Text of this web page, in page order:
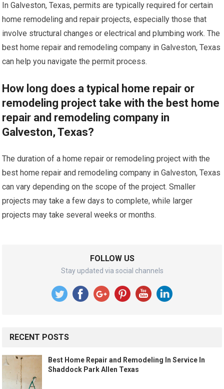
In Galveston, Texas, permits are typically required for certain
home remodeling and repair projects, especially those that
involve structural changes or electrical and plumbing work. The
best home repair and remodeling company in Galveston, Texas
can help you navigate the permit process.
How long does a typical home repair or
remodeling project take with the best home
repair and remodeling company in
Galveston, Texas?
The duration of a home repair or remodeling project with the
best home repair and remodeling company in Galveston, Texas
can vary depending on the scope of the project. Smaller
projects may take a few days to complete, while larger
projects may take several weeks or months.
FOLLOW US
Stay updated via social channels
RECENT POSTS
Best Home Repair and Remodeling In Service In
Shaddock Park Allen Texas